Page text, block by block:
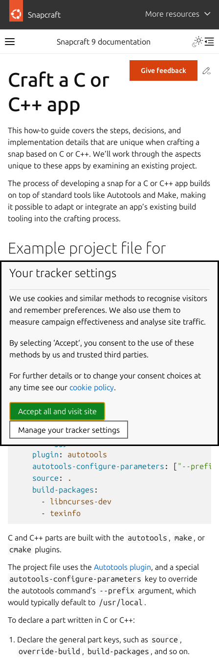
Snapcraft More resources
Snapcraft 9 documentation
Give feedback
Craft a C or
C++ app
This how-to guide covers the steps, decisions, and
implementation details that are unique when crafting a
snap based on C or C++. We’ll work through the aspects
unique to these apps by examining an existing project.
The process of developing a snap for a C or C++ app builds
on top of standard tools like Autotools and Make, making
it possible to adapt or integrate an app’s existing build
tooling into the crafting process.
Example project file for
moon-buggy
app moon-buggy. This project is a small game where you
drive a buggy across the moon’s surface.
C++
snapcraft.yaml
parts:
moon-buggy:
plugin :
autotools
autotools-configure-parameters : [ "--
source :
.
build-packages :
-
libncurses-dev
-
texinfo
C and C++ parts are built with the autotools , make , or
cmake plugins.
The project file uses the Autotools plugin, and a special
autotools-configure-parameters key to override
the autotools command’s --prefix argument, which
would typically default to /usr/local .
To declare a part written in C or C++:
Declare the general part keys, such as source ,
override-build , build-packages , and so on.
Your tracker settings
We use cookies and similar methods to recognise visitors
and remember preferences. We also use them to
measure campaign effectiveness and analyse site traffic.
By selecting ‘Accept‘, you consent to the use of these
methods by us and trusted third parties.
For further details or to change your consent choices at
any time see our cookie policy
Accept all and visit site
Manage your tracker settings